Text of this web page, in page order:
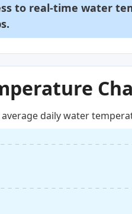
to real-time water
daily water